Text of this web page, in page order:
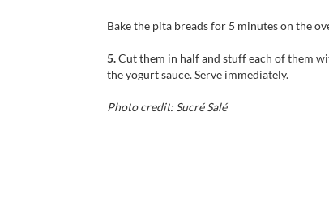
Bake the pita breads for 5 minutes on the
5.Cut them in half and stuff each of them
the yogurt sauce. Serve immediately.
Photo credit: Sucré Salé